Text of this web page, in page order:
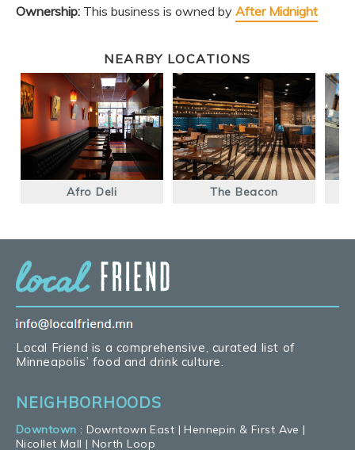
Ownership: This business is owned by After Midnight
NEARBY LOCATIONS
Afro Deli The Beacon
Local Friend is a comprehensive, curated list of
Minneapolis’ food and drink culture.
NEIGHBORHOODS
Downtown : Downtown East |Hennepin & First Ave |
Nicollet Mall | North Loop